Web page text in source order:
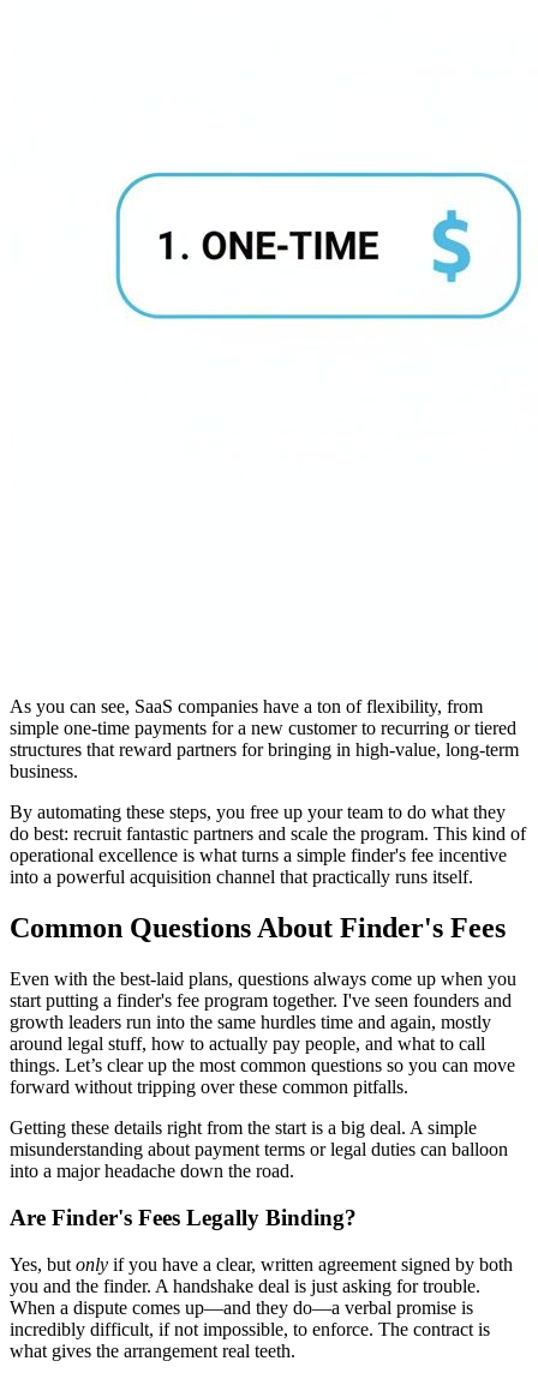
As you can see, SaaS companies have a ton of flexibility, from
simple one-time payments for a new customer to recurring or tiered
structures that reward partners for bringing in high-value, long-term
business.
By automating these steps, you free up your team to do what they
do best: recruit fantastic partners and scale the program. This kind of
operational excellence is what turns a simple finder's fee incentive
into a powerful acquisition channel that practically runs itself.
Common Questions About Finder's Fees
Even with the best-laid plans, questions always come up when you
start putting a finder's fee program together. I've seen founders and
growth leaders run into the same hurdles time and again, mostly
around legal stuff, how to actually pay people, and what to call
things. Let’s clear up the most common questions so you can move
forward without tripping over these common pitfalls.
Getting these details right from the start is a big deal. A simple
misunderstanding about payment terms or legal duties can balloon
into a major headache down the road.
Are Finder's Fees Legally Binding?
Yes, but only if you have a clear, written agreement signed by both
you and the finder. A handshake deal is just asking for trouble.
When a dispute comes up—and they do—a verbal promise is
incredibly difficult, if not impossible, to enforce. The contract is
what gives the arrangement real teeth.